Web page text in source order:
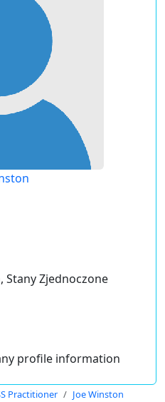
Stany Zjednoczone
profile information
Practitioner Joe Winston